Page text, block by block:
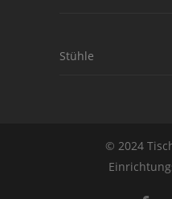
Stühle
© 2024